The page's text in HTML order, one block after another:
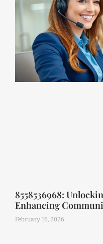
8558536968:
Enhancing
February 16, 2026